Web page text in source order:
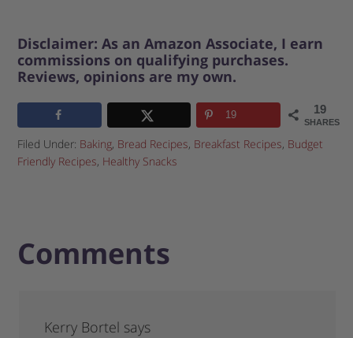
Disclaimer: As an Amazon Associate, I earn
commissions on qualifying purchases.
Reviews, opinions are my own.
19
SHARES
19
Filed Under: Baking, Bread Recipes, Breakfast Recipes, Budget
Friendly Recipes, Healthy Snacks
Comments
Kerry Bortel says